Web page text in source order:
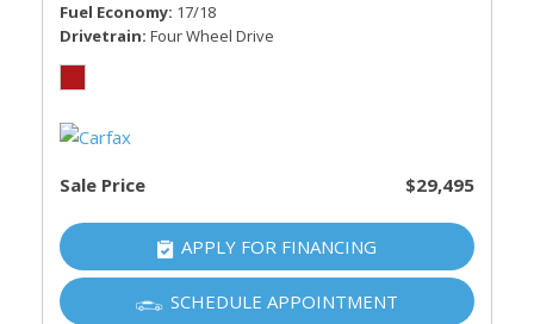
Fuel Economy 17/18
Drivetrain Four Wheel Drive
Sale Price $29,495
APPLY FOR FINANCING
SCHEDULE APPOINTMENT